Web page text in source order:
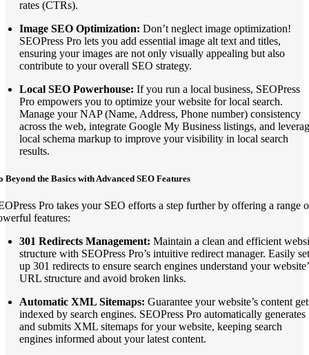
rates (CTRs).
Image SEO Optimization: Don’t neglect image optimization!
SEOPress Pro lets you add essential image alt text and titles,
ensuring your images are not only visually appealing but also
contribute to your overall SEO strategy.
Local SEO Powerhouse: If you run a local business, SEOPress
Pro empowers you to optimize your website for local search.
Manage your NAP (Name, Address, Phone number) consistency
across the web, integrate Google My Business listings, and
local schema markup to improve your visibility in local search
results.
Beyond the Basics with Advanced SEO Features
Pro takes your SEO efforts a step further by offering a range
features:
301 Redirects Management: Maintain a clean and efficient
structure with SEOPress Pro’s intuitive redirect manager. Easily set
up 301 redirects to ensure search engines understand your
URL structure and avoid broken links.
Automatic XML Sitemaps: Guarantee your website’s content
indexed by search engines. SEOPress Pro automatically generates
and submits XML sitemaps for your website, keeping search
engines informed about your latest content.